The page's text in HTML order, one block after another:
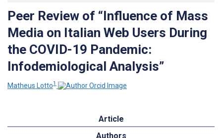
Peer Review of “Influence of Mass
Media on Italian Web Users During
the COVID-19 Pandemic:
Infodemiological Analysis”
Matheus Lotto1
Article
Authors